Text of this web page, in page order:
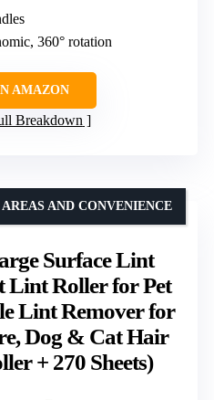
360° rotation
AMAZON
Breakdown
Surface Lint
Lint Roller for Pet
Lint Remover for
Dog & Cat Hair
+ 270 Sheets)
AND CONVENIENCE